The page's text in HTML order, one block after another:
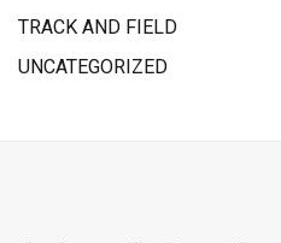
TRACK AND FIELD
UNCATEGORIZED